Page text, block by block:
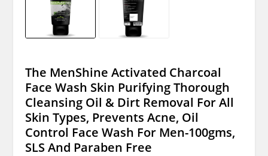
The MenShine Activated Charcoal
Face Wash Skin Purifying Thorough
Cleansing Oil & Dirt Removal For All
Skin Types, Prevents Acne, Oil
Control Face Wash For Men-100gms,
SLS And Paraben Free